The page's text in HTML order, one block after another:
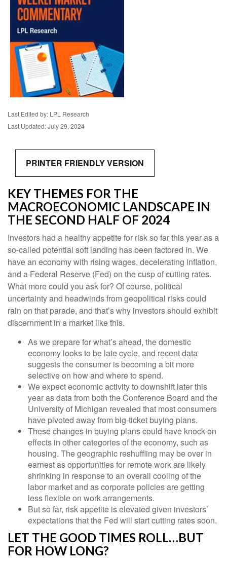
Last Edited by: LPL Research
Last Updated: July 29, 2024
PRINTER FRIENDLY VERSION
KEY THEMES FOR THE
MACROECONOMIC LANDSCAPE IN
THE SECOND HALF OF 2024
Investors had a healthy appetite for risk so far this year as a
so-called potential soft landing has been factored in. We
have an economy with rising wages, decelerating inflation,
and a Federal Reserve (Fed) on the cusp of cutting rates.
What more could you ask for? Of course, political
uncertainty and headwinds from geopolitical risks could
rain on that parade, and that’s why investors should exhibit
discernment in a market like this.
As we prepare for what’s ahead, the domestic
economy looks to be late cycle, and recent data
suggests the consumer is becoming a bit more
selective on how and where to spend.
We expect economic activity to downshift later this
year as data from both the Conference Board and the
University of Michigan revealed that most consumers
have pivoted away from big-ticket buying plans.
These changes in buying plans could have knock-on
effects in other categories of the economy, such as
housing. The geographic reshuffling may be over in
earnest as opportunities for remote work are likely
shrinking in response to an overall cooling of the
labor market and as corporate policies are getting
less flexible on work arrangements.
But so far, risk appetite is elevated given investors’
expectations that the Fed will start cutting rates soon.
LET THE GOOD TIMES ROLL…BUT
FOR HOW LONG?